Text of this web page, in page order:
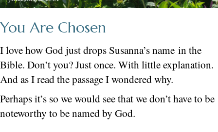
You Are Chosen
I love how God just drops Susanna’s name in the
Bible. Don’t you? Just once. With little explanation.
And as I read the passage I wondered why.
Perhaps it’s so we would see that we don’t have to be
noteworthy to be named by God.